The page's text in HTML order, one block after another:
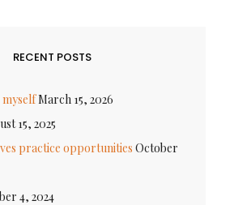
RECENT POSTS
March 15, 2026
15, 2025
practice opportunities October
4, 2024